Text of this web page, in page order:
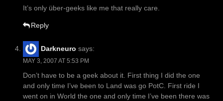
It’s only über-geeks like me that really care.
Reply
Darkneuro says:
MAY 3, 2007 AT 5:53 PM
Don’t have to be a geek about it. First thing I did the one
and only time I’ve been to Land was go PotC. First ride I
went on in World the one and only time I’ve been there was